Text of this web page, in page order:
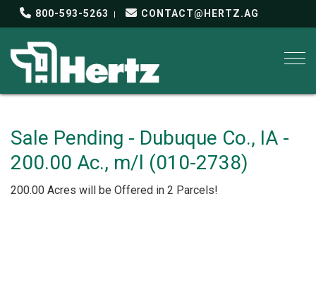
800-593-5263 CONTACT@HERTZ.AG
Sale Pending - Dubuque Co., IA -
200.00 Ac., m/l (010-2738)
200.00 Acres will be Offered in 2 Parcels!